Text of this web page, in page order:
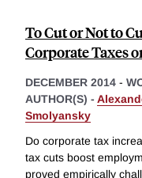
To Cut or Not to
Corporate Taxes
DECEMBER 2014 -
AUTHOR(S) -
Smolyansky
Do corporate tax
tax cuts boost
proved empirically